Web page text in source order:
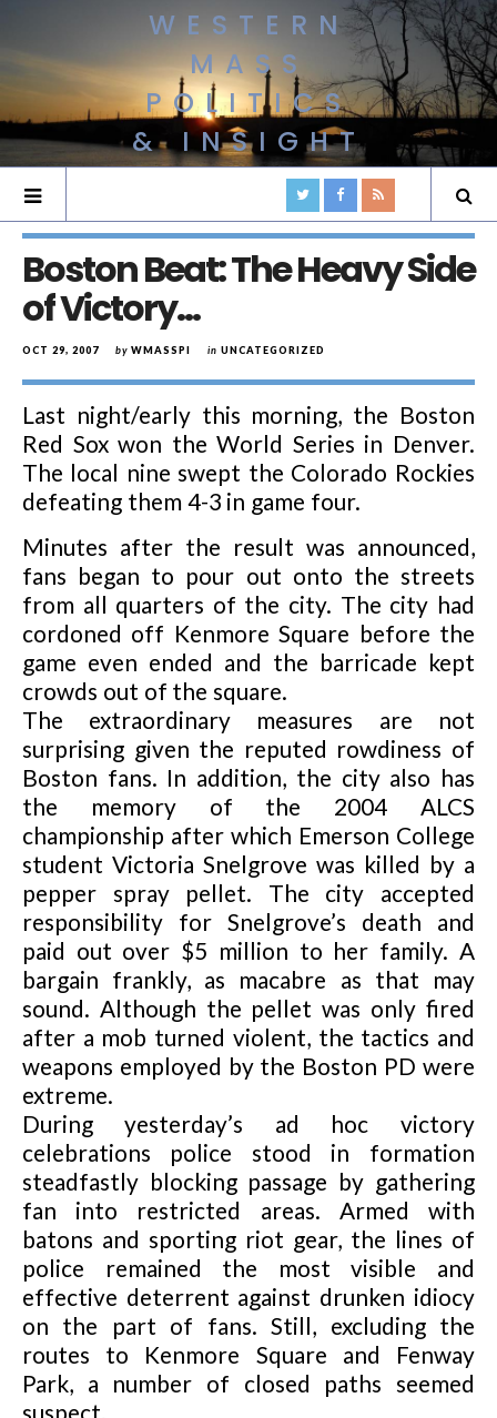
WESTERN
MASS
POLITICS
& INSIGHT
Boston Beat: The Heavy Side
of Victory…
OCT 29, 2007 by WMASSPI in UNCATEGORIZED
Last night/early this morning, the Boston
Red Sox won the World Series in Denver.
The local nine swept the Colorado Rockies
defeating them 4-3 in game four.
Minutes after the result was announced,
fans began to pour out onto the streets
from all quarters of the city. The city had
cordoned off Kenmore Square before the
game even ended and the barricade kept
crowds out of the square.
The extraordinary measures are not
surprising given the reputed rowdiness of
Boston fans. In addition, the city also has
the memory of the 2004 ALCS
championship after which Emerson College
student Victoria Snelgrove was killed by a
pepper spray pellet. The city accepted
responsibility for Snelgrove’s death and
paid out over $5 million to her family. A
bargain frankly, as macabre as that may
sound. Although the pellet was only fired
after a mob turned violent, the tactics and
weapons employed by the Boston PD were
extreme.
During yesterday’s ad hoc victory
celebrations police stood in formation
steadfastly blocking passage by gathering
fan into restricted areas. Armed with
batons and sporting riot gear, the lines of
police remained the most visible and
effective deterrent against drunken idiocy
on the part of fans. Still, excluding the
routes to Kenmore Square and Fenway
Park, a number of closed paths seemed
suspect.